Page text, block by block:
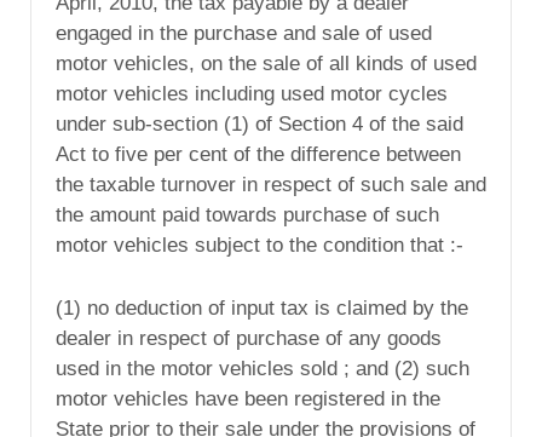
engaged in the purchase and sale of used
motor vehicles, on the sale of all kinds of used
motor vehicles including used motor cycles
under sub-section (1) of Section 4 of the said
Act to five per cent of the difference between
the taxable turnover in respect of such sale and
the amount paid towards purchase of such
motor vehicles subject to the condition that :-
(1) no deduction of input tax is claimed by the
dealer in respect of purchase of any goods
used in the motor vehicles sold ; and (2) such
motor vehicles have been registered in the
State prior to their sale under the provisions of